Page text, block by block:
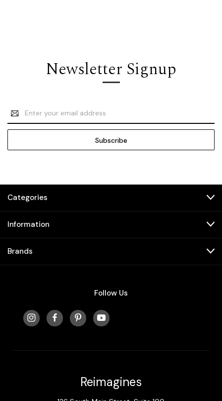
Newsletter Signup
Email
Address
Categories
Information
Brands
Follow Us
Reimagines